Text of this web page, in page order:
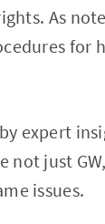
As
expert
not just
issues.